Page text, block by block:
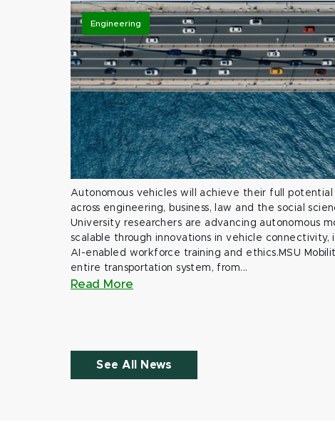
Engineering
Autonomous vehicles will achieve their full potential
across engineering, business, law and the social
University researchers are advancing autonomous
scalable through innovations in vehicle
AI-enabled workforce training and ethics.MSU
entire transportation system, from...
Read More
See All News